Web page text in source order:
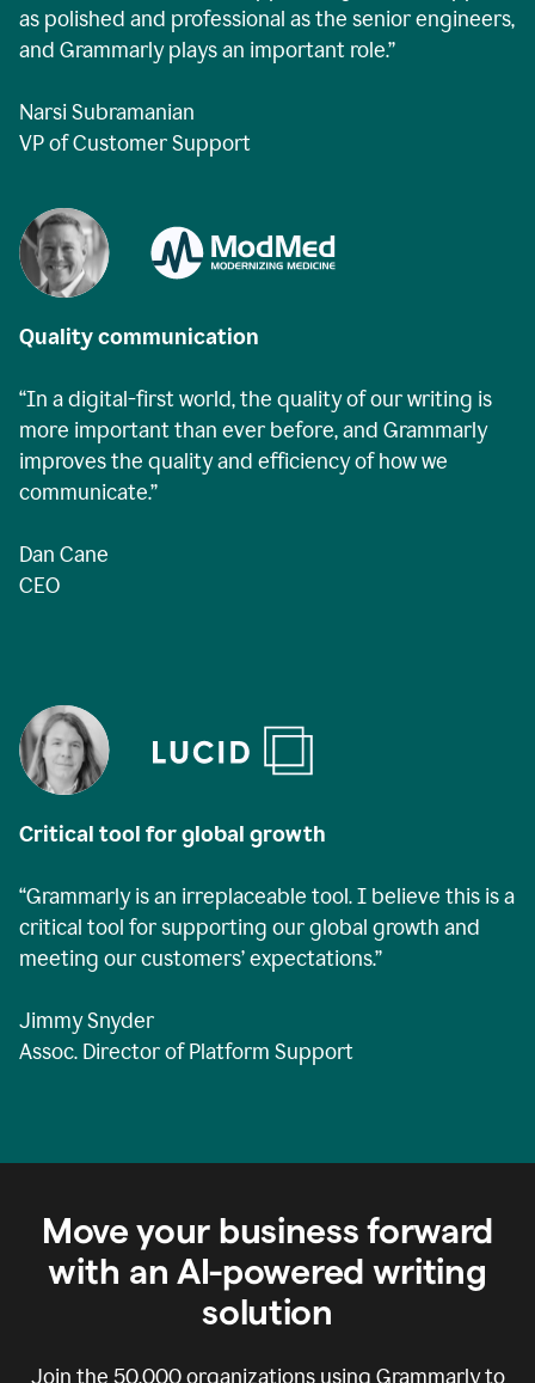
as polished and professional as the senior engineers,
and Grammarly plays an important role.”
Narsi Subramanian
VP of Customer Support
Quality communication
“In a digital-first world, the quality of our writing is
more important than ever before, and Grammarly
improves the quality and efficiency of how we
communicate.”
Dan Cane
CEO
Critical tool for global growth
“Grammarly is an irreplaceable tool. I believe this is a
critical tool for supporting our global growth and
meeting our customers’ expectations.”
Jimmy Snyder
Assoc. Director of Platform Support
Move your business forward
with an AI-powered writing
solution
Join the 50,000organizations using Grammarly to